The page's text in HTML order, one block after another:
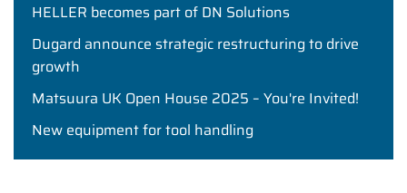
HELLER becomes part of DN Solutions
Dugard announce strategic restructuring to drive
growth
Matsuura UK Open House 2025 – You're Invited!
New equipment for tool handling